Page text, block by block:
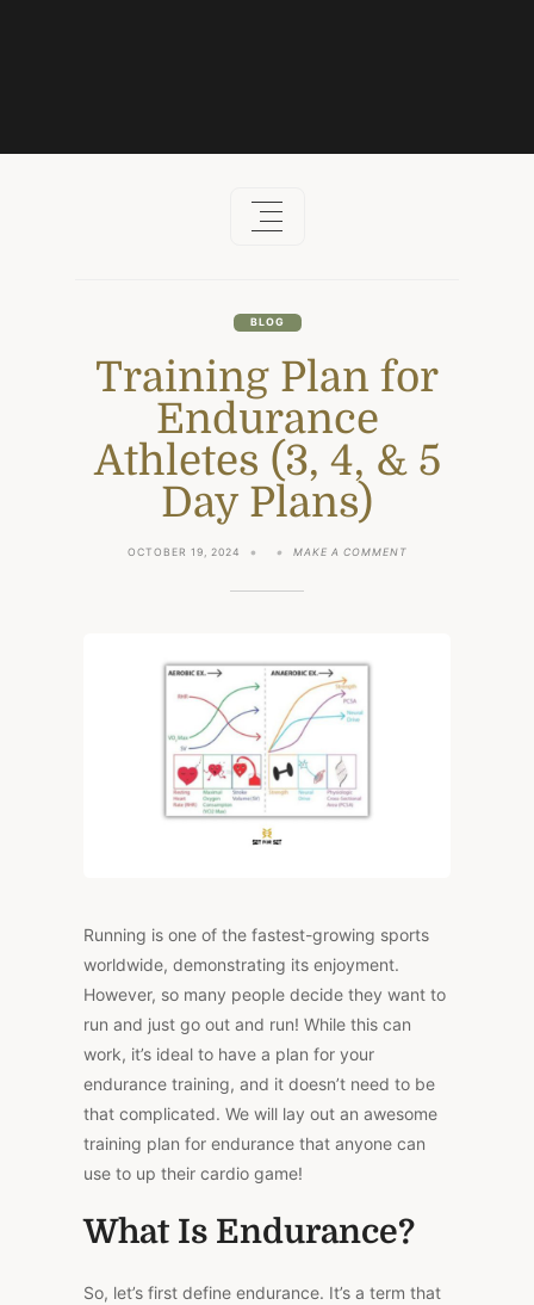
BLOG
Training Plan for
Endurance
Athletes (3, 4, & 5
Day Plans)
OCTOBER 19, 2024 MAKE A COMMENTON
Running is one of the fastest-growing sports
worldwide, demonstrating its enjoyment.
However, so many people decide they want to
run and just go out and run! While this can
work, it’s ideal to have a plan for your
endurance training, and it doesn’t need to be
that complicated. We will lay out an awesome
training plan for endurance that anyone can
use to up their cardio game!
What Is Endurance?
So, let’s first define endurance. It’s a term that